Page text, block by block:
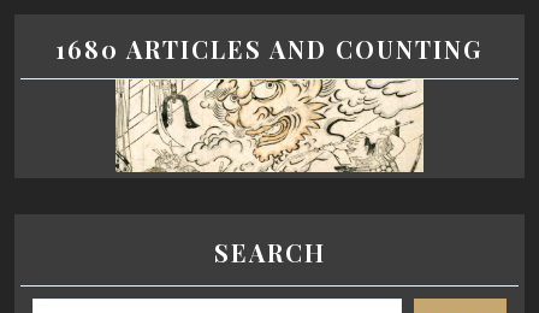
1680 ARTICLES AND COUNTING
SEARCH